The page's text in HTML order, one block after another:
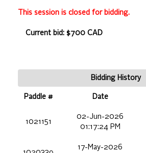
This session is closed for bidding.
Current bid: $700 CAD
Bidding History
Paddle # Date
1021151
02-Jun-2026
01:17:24 PM
17-May-2026